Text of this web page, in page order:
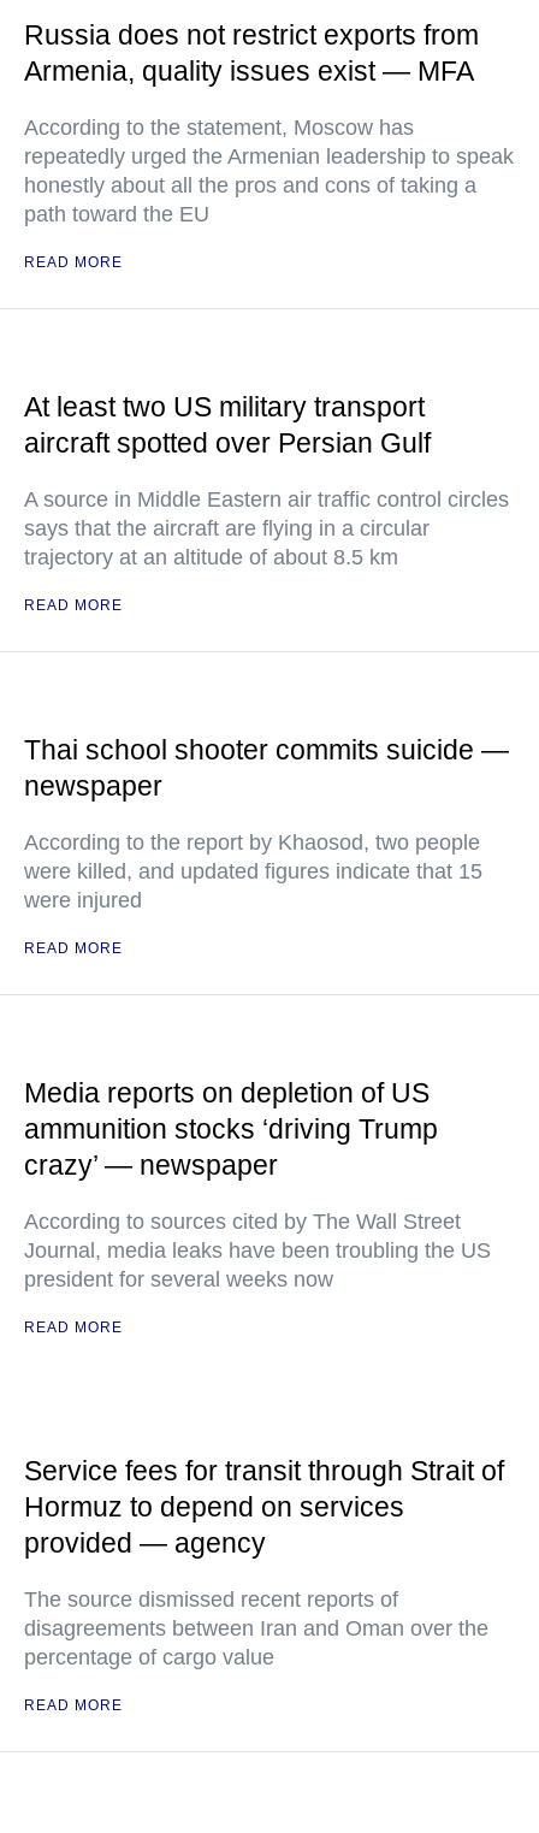
Russia does not restrict exports from
Armenia, quality issues exist — MFA
According to the statement, Moscow has
repeatedly urged the Armenian leadership to speak
honestly about all the pros and cons of taking a
path toward the EU
READ MORE
At least two US military transport
aircraft spotted over Persian Gulf
A source in Middle Eastern air traffic control circles
says that the aircraft are flying in a circular
trajectory at an altitude of about 8.5 km
READ MORE
Thai school shooter commits suicide —
newspaper
According to the report by Khaosod, two people
were killed, and updated figures indicate that 15
were injured
READ MORE
Media reports on depletion of US
ammunition stocks ‘driving Trump
crazy’ — newspaper
According to sources cited by The Wall Street
Journal, media leaks have been troubling the US
president for several weeks now
READ MORE
Service fees for transit through Strait of
Hormuz to depend on services
provided — agency
The source dismissed recent reports of
disagreements between Iran and Oman over the
percentage of cargo value
READ MORE